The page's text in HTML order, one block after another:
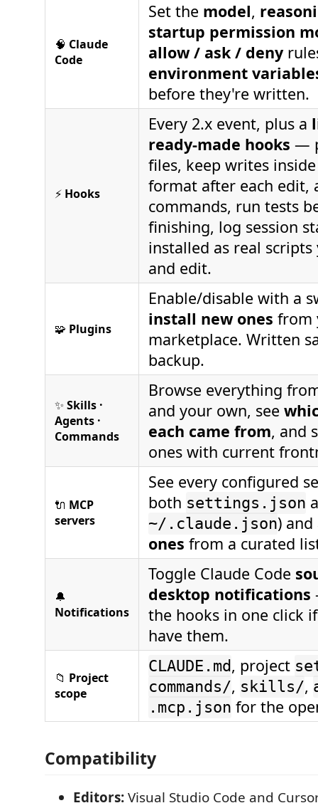
🧠 Claude
Code
Set the model,
startup permission
allow / ask / deny
environment
before they're written.
⚡ Hooks
Every 2.x event, plus a
ready-made hooks —
files, keep writes
format after each edit,
commands, run tests
finishing, log session
installed as real scripts
and edit.
🧩 Plugins
Enable/disable with a
install new ones from
marketplace. Written
backup.
✨ Skills ·
Agents ·
Commands
Browse everything
and your own, see
each came from, and
ones with current
🔌 MCP
servers
See every configured
both settings.json
~/.claude.json) and
ones from a curated
🔔
Notifications
Toggle Claude Code
desktop notifications
the hooks in one click
have them.
📁 Project
scope
CLAUDE.md, project
commands/, skills/,
.mcp.json for the
Compatibility
Editors:Visual Studio Code and